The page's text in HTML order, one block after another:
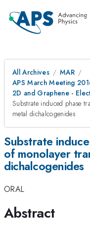
All Archives
MAR
APS March Meeting
2D and Graphene -
Substrate induced phase
metal dichalcogenides
Substrate
of monolayer
dichalcogenides
ORAL
Abstract